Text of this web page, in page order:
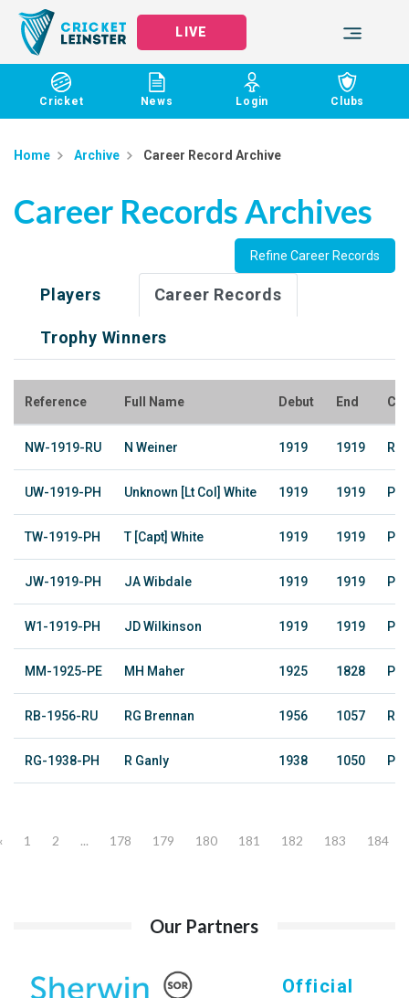
LIVE
Cricket News Login Clubs
Home Archive Career Record Archive
Career Records Archives
Refine Career Records
Players Career Records
Trophy Winners
Reference Full Name Debut End
NW-1919-RU N Weiner 1919 1919
UW-1919-PH Unknown [Lt Col] White 1919 1919
TW-1919-PH T [Capt] White 1919 1919
JW-1919-PH JA Wibdale 1919 1919
W1-1919-PH JD Wilkinson 1919 1919
MM-1925-PE MH Maher 1925 1828
RB-1956-RU RG Brennan 1956 1057
RG-1938-PH R Ganly 1938 1050
1 2 ... 178 179 180 181 182 183 184
Our Partners
Official